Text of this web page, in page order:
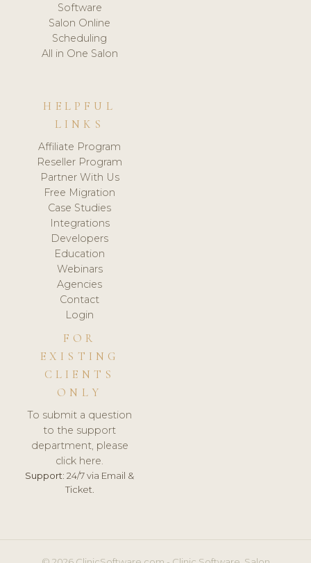
Software
Salon Online
Scheduling
All in One Salon
HELPFUL
LINKS
Affiliate Program
Reseller Program
Partner With Us
Free Migration
Case Studies
Integrations
Developers
Education
Webinars
Agencies
Contact
Login
FOR
EXISTING
CLIENTS
ONLY
To submit a question
to the support
department, please
click here.
Support: 24/7 via Email &
Ticket.